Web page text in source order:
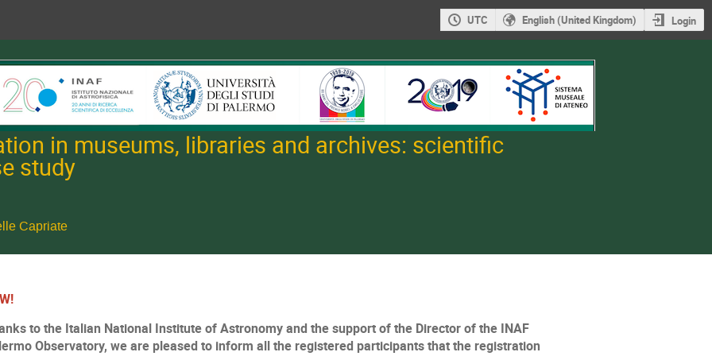
UTC English (United Kingdom) Login
in museums, libraries and archives: scientific
study
Capriate
to the Italian National Institute of Astronomy and the support of the Director of the INAF
Observatory, we are pleased to inform all the registered participants that the registration